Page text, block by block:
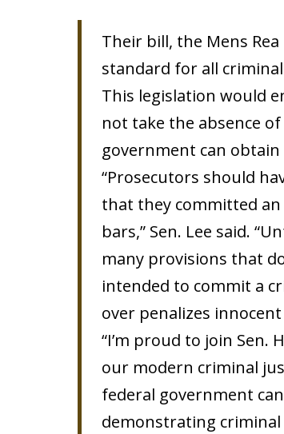
Their bill, the Mens
standard for all
This legislation would
not take the absence
government can
“Prosecutors should
that they committed
bars,” Sen. Lee said.
many provisions that
intended to commit a
over penalizes
“I’m proud to join Sen.
our modern criminal
federal government
demonstrating criminal